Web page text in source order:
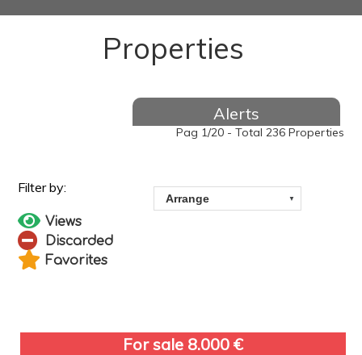
Properties
Pag 1/20 - Total 236 Properties
Alerts
Views
Discarded
Favorites
For sale 8.000 €